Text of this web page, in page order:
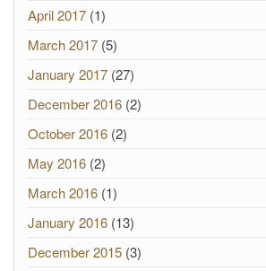
April 2017 (1)
March 2017 (5)
January 2017 (27)
December 2016 (2)
October 2016 (2)
May 2016 (2)
March 2016 (1)
January 2016 (13)
December 2015 (3)